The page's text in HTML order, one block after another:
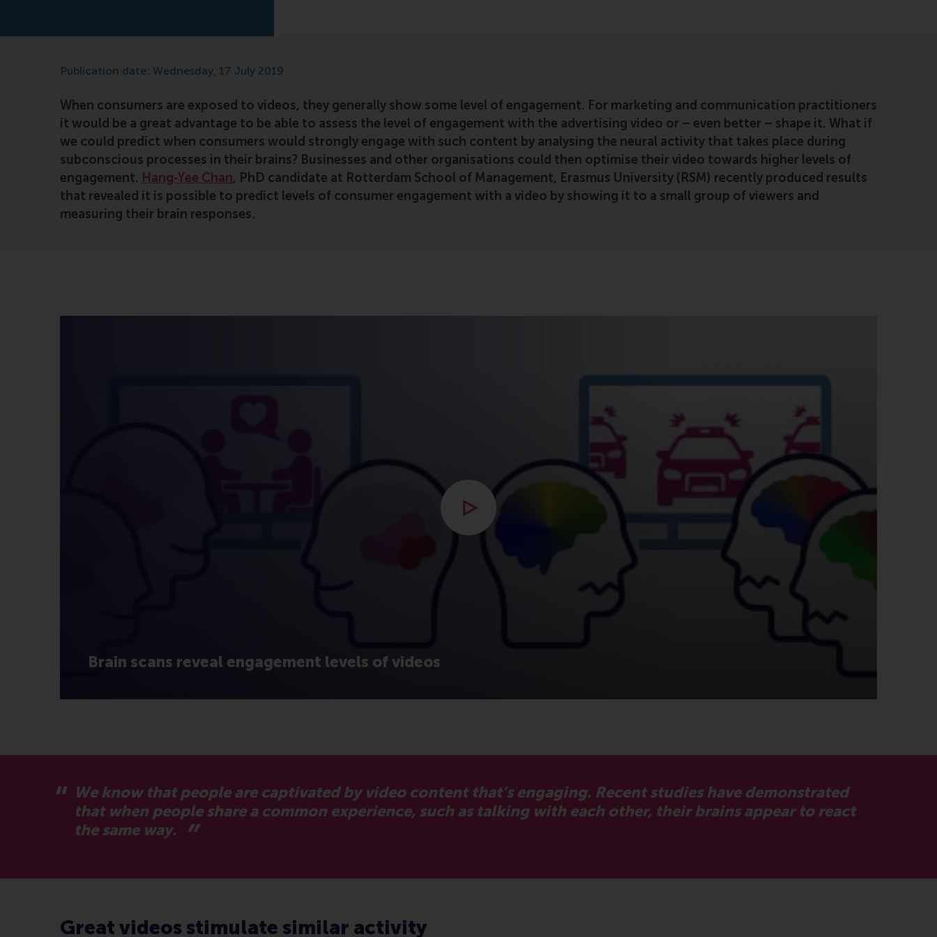
Publication date: Wednesday, 17 July 2019
When consumers are exposed to videos, they generally show some level of engagement. For marketing and communication practitioners
it would be a great advantage to be able to assess the level of engagement with the advertising video or – even better – shape it. What if
we could predict when consumers would strongly engage with such content by analysing the neural activity that takes place during
subconscious processes in their brains? Businesses and other organisations could then optimise their video towards higher levels of
engagement. Hang-Yee Chan, PhD candidate at Rotterdam School of Management, Erasmus University (RSM) recently produced results
that revealed it is possible to predict levels of consumer engagement with a video by showing it to a small group of viewers and
measuring their brain responses.
Brain scans reveal engagement levels of videos
Open modal with video
We know that people are captivated by video content that’s engaging. Recent studies have demonstrated
that when people share a common experience, such as talking with each other, their brains appear to react
the same way.
Great videos stimulate similar activity